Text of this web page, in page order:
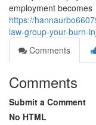
employment becomes
https://
law-group-your-burn-
Comments
Comments
Submit a Comment
No HTML